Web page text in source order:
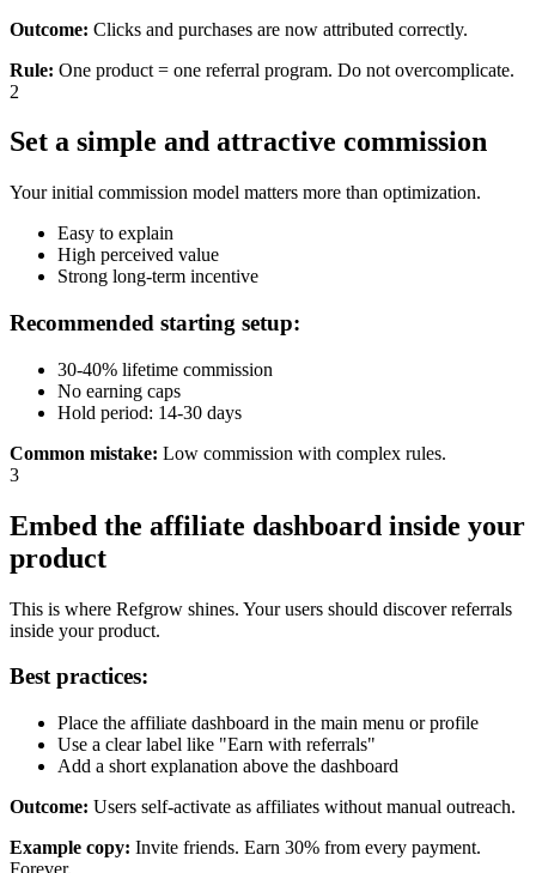
Outcome: Clicks and purchases are now attributed correctly.
Rule: One product = one referral program. Do not overcomplicate.
2
Set a simple and attractive commission
Your initial commission model matters more than optimization.
Easy to explain
High perceived value
Strong long-term incentive
Recommended starting setup:
30-40% lifetime commission
No earning caps
Hold period: 14-30 days
Common mistake: Low commission with complex rules.
3
Embed the affiliate dashboard inside your
product
This is where Refgrow shines. Your users should discover referrals
inside your product.
Best practices:
Place the affiliate dashboard in the main menu or profile
Use a clear label like "Earn with referrals"
Add a short explanation above the dashboard
Outcome: Users self-activate as affiliates without manual outreach.
Example copy: Invite friends. Earn 30% from every payment.
Forever.